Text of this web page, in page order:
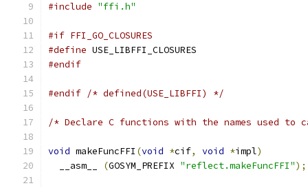
#include "ffi.h"
#if FFI_GO_CLOSURES
#define USE_LIBFFI_CLOSURES
#endif
#endif /* defined(USE_LIBFFI) */
/* Declare C functions with the names used
void makeFuncFFI (void *cif, void *impl)
  __asm__
(GOSYM_PREFIX "reflect.makeFuncFFI");